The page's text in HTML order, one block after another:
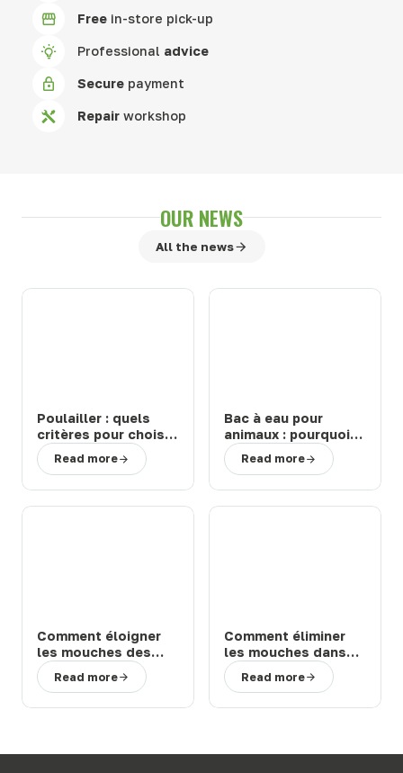
Free in-store pick-up
Professional advice
Secure payment
Repair workshop
OUR NEWS
All the news
Poulailler : quels
critères pour choisir
un modèle durable
et facile à entretenir
Read more
Bac à eau pour
animaux : pourquoi
choisir un abreuvoir
de la marque Suevia
Read more
Comment éloigner
les mouches des
chevaux et bovins
en prairie : solutions
Read more
Comment éliminer
les mouches dans
une étable ou une
ferme : 3 solutions
Read more